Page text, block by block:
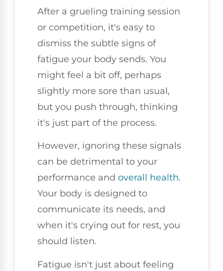
After a grueling training session
or competition, it's easy to
dismiss the subtle signs of
fatigue your body sends. You
might feel a bit off, perhaps
slightly more sore than usual,
but you push through, thinking
it's just part of the process.
However, ignoring these signals
can be detrimental to your
performance and overall health.
Your body is designed to
communicate its needs, and
when it's crying out for rest, you
should listen.
Fatigue isn't just about feeling